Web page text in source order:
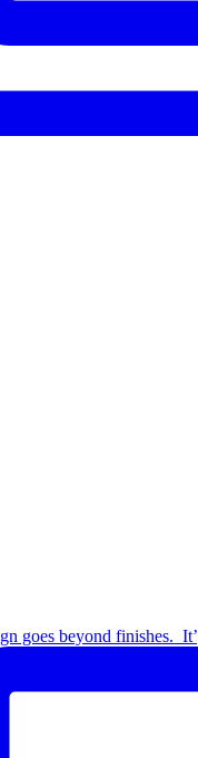
goes beyond finishes.⁣ ⁣ It’